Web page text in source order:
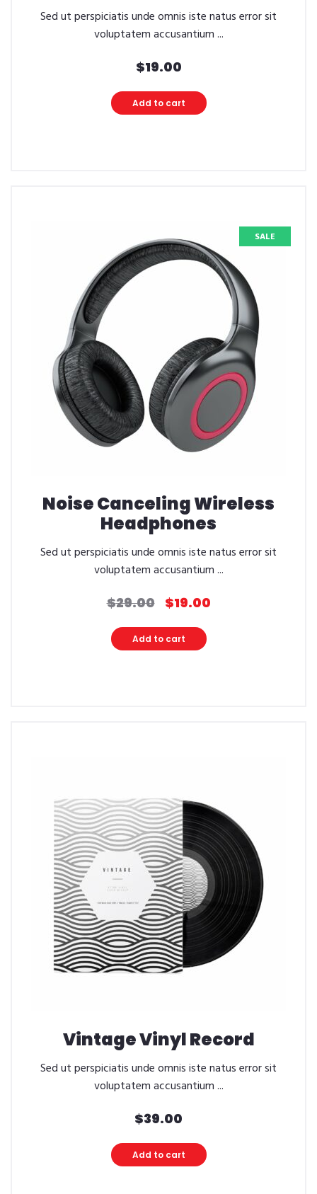
Sed ut perspiciatis unde omnis iste natus error sit
voluptatem accusantium ...
$19.00
Add to cart
SALE
Noise Canceling Wireless
Headphones
Sed ut perspiciatis unde omnis iste natus error sit
voluptatem accusantium ...
$29.00
Original
was:
$19.00
Add to cart
Vintage Vinyl Record
Sed ut perspiciatis unde omnis iste natus error sit
voluptatem accusantium ...
$39.00
Add to cart